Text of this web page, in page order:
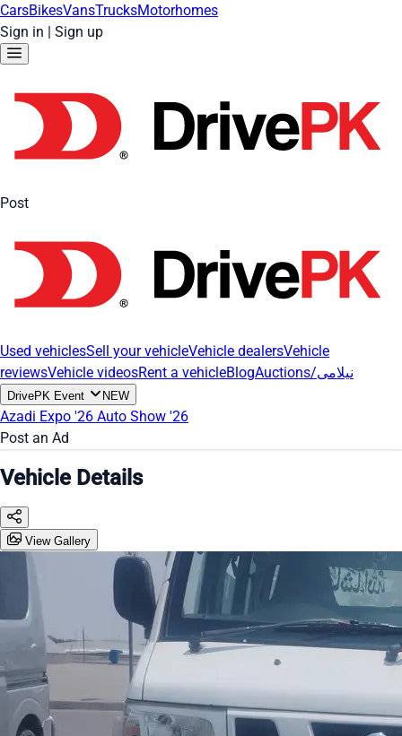
CarsBikesVansTrucksMotorhomes
Sign in | Sign up
Post
Used vehiclesSell your vehicleVehicle dealersVehicle
reviewsVehicle videosRent a vehicleBlog Auctions/نیلامی
DrivePK Event NEW
Azadi Expo '26 Auto Show '26
Post an Ad
Vehicle Details
View Gallery